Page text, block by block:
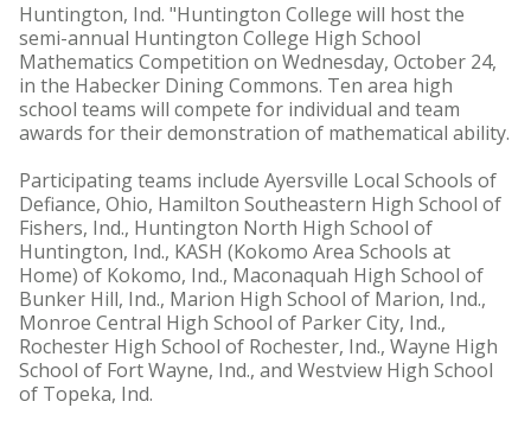
Huntington, Ind. "Huntington College will host the
semi-annual Huntington College High School
Mathematics Competition on Wednesday, October 24,
in the Habecker Dining Commons. Ten area high
school teams will compete for individual and team
awards for their demonstration of mathematical ability.
Participating teams include Ayersville Local Schools of
Defiance, Ohio, Hamilton Southeastern High School of
Fishers, Ind., Huntington North High School of
Huntington, Ind., KASH (Kokomo Area Schools at
Home) of Kokomo, Ind., Maconaquah High School of
Bunker Hill, Ind., Marion High School of Marion, Ind.,
Monroe Central High School of Parker City, Ind.,
Rochester High School of Rochester, Ind., Wayne High
School of Fort Wayne, Ind., and Westview High School
of Topeka, Ind.